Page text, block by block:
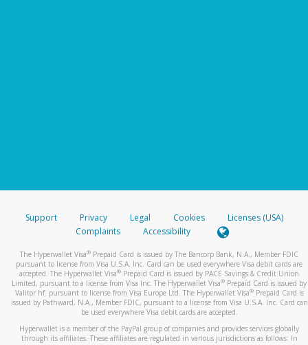
Support Privacy Legal Cookies
Licenses (USA)
Complaints
Accessibility
The Hyperwallet Visa® Prepaid Card is issued by The Bancorp Bank, N.A., Member FDIC
pursuant to license from Visa U.S.A. Inc. Card can be used everywhere Visa debit cards are
accepted. The Hyperwallet Visa® Prepaid Card is issued by PACE Savings & Credit Union
Limited, pursuant to a license from Visa Inc. The Hyperwallet Visa® Prepaid Card is issued by
Valitor hf. pursuant to license from Visa Europe Ltd. The Hyperwallet Visa®Prepaid Card is
issued by Pathward, N.A., Member FDIC, pursuant to a license from Visa U.S.A. Inc. Card can
be used everywhere Visa debit cards are accepted.
Hyperwallet is a member of the PayPal group of companies and provides services globally
through its affiliates. These affiliates are regulated in various jurisdictions as follows: In